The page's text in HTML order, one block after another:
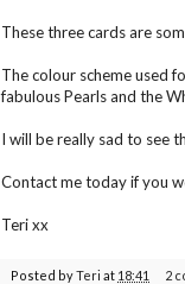
These three cards are
The colour scheme used
fabulous Pearls and the
I will be really sad to see
Contact me today if you
Teri xx
Posted byTeri at 18:41
2